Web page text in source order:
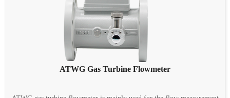
ATWG Gas Turbine Flowmeter